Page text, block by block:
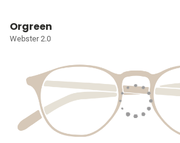
Orgreen
Webster 2.0